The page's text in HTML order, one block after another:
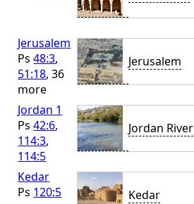
Jerusalem
Ps48:3,
51:18, 36
more
Jerusalem
Jordan 1
Ps42:6,
114:3,
114:5
Jordan River
Kedar
Ps 120:5 Kedar